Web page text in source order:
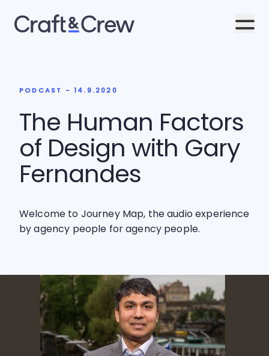
PODCAST - 14.9.2020
The Human Factors
of Design with Gary
Fernandes
Welcome to Journey Map, the audio experience
by agency people for agency people.